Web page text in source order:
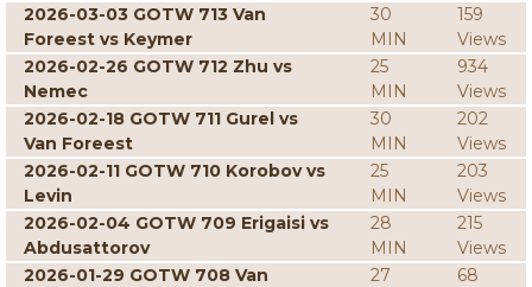
2026-03-03 GOTW 713 Van
Foreest vs Keymer
30
MIN
159
Views
2026-02-26 GOTW 712 Zhu vs
Nemec
25
MIN
934
Views
2026-02-18 GOTW 711 Gurel vs
Van Foreest
30
MIN
202
Views
2026-02-11 GOTW 710 Korobov vs
Levin
25
MIN
203
Views
2026-02-04 GOTW 709 Erigaisi vs
Abdusattorov
28
MIN
215
Views
2026-01-29 GOTW 708 Van
27
68